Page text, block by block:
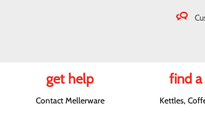
get help
Contact Mellerware
find
Kettles,